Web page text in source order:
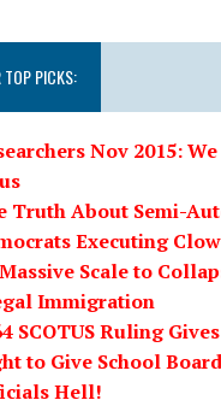
TOP PICKS:
Nov 2015:
Truth About Semi-
Executing
Scale to
Immigration
SCOTUS Ruling
to Give School
Hell!